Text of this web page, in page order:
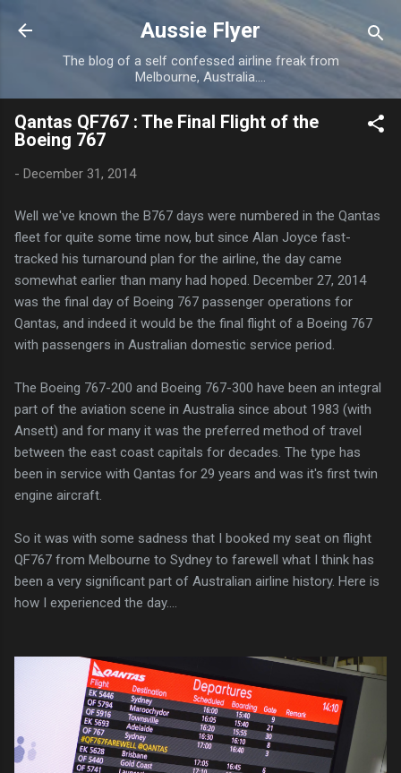
Skip to main content
Aussie Flyer
The blog of a self confessed airline freak from
Melbourne, Australia....
Qantas QF767 : The Final Flight of the
Boeing 767
- December 31, 2014
Well we've known the B767 days were numbered in the Qantas
fleet for quite some time now, but since Alan Joyce fast-
tracked his turnaround plan for the airline, the day came
somewhat earlier than many had hoped. December 27, 2014
was the final day of Boeing 767 passenger operations for
Qantas, and indeed it would be the final flight of a Boeing 767
with passengers in Australian domestic service period.
The Boeing 767-200 and Boeing 767-300 have been an integral
part of the aviation scene in Australia since about 1983 (with
Ansett) and for many it was the preferred method of travel
between the east coast capitals for decades. The type has
been in service with Qantas for 29 years and was it's first twin
engine aircraft.
So it was with some sadness that I booked my seat on flight
QF767 from Melbourne to Sydney to farewell what I think has
been a very significant part of Australian airline history. Here is
how I experienced the day....